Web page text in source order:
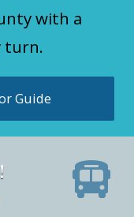
with a
turn.
Guide